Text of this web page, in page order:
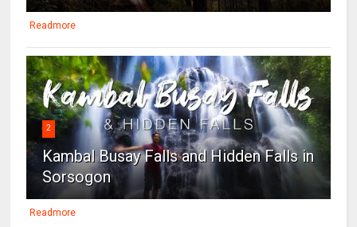
Readmore
2
Kambal Busay Falls and Hidden Falls in
Sorsogon
Readmore